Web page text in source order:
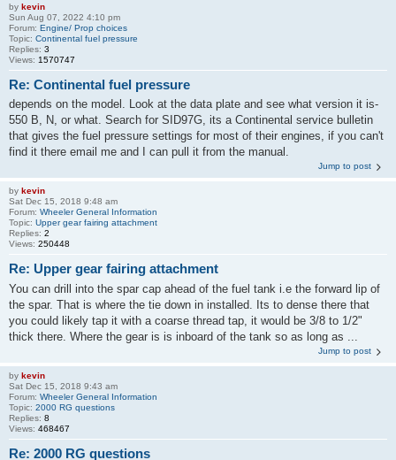
by kevin
Sun Aug 07, 2022 4:10 pm
Forum: Engine/ Prop choices
Topic: Continental fuel pressure
Replies: 3
Views: 1570747
Re: Continental fuel pressure
depends on the model. Look at the data plate and see what version it is-
550 B, N, or what. Search for SID97G, its a Continental service bulletin
that gives the fuel pressure settings for most of their engines, if you can't
find it there email me and I can pull it from the manual.
Jump to post
by kevin
Sat Dec 15, 2018 9:48 am
Forum: Wheeler General Information
Topic: Upper gear fairing attachment
Replies: 2
Views: 250448
Re: Upper gear fairing attachment
You can drill into the spar cap ahead of the fuel tank i.e the forward lip of
the spar. That is where the tie down in installed. Its to dense there that
you could likely tap it with a coarse thread tap, it would be 3/8 to 1/2"
thick there. Where the gear is is inboard of the tank so as long as ...
Jump to post
by kevin
Sat Dec 15, 2018 9:43 am
Forum: Wheeler General Information
Topic: 2000 RG questions
Replies: 8
Views: 468467
Re: 2000 RG questions